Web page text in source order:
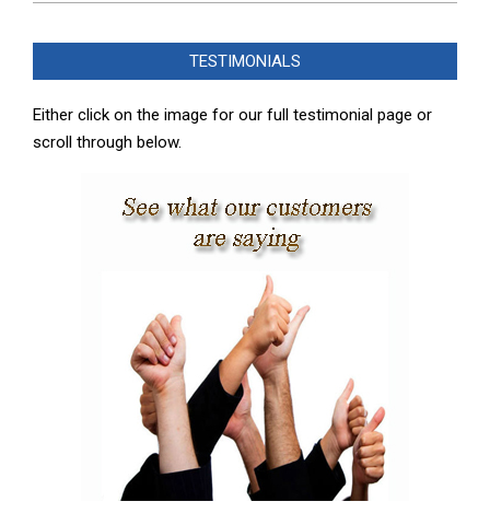
02-
TESTIMONIALS
Either click on the image for our full testimonial page or
scroll through below.